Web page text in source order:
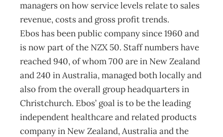
managers on how service levels relate to sales
revenue, costs and gross profit trends.
Ebos has been public company since 1960 and
is now part of the NZX 50. Staff numbers have
reached 940, of whom 700 are in New Zealand
and 240 in Australia, managed both locally and
also from the overall group headquarters in
Christchurch. Ebos’ goal is to be the leading
independent healthcare and related products
company in New Zealand, Australia and the